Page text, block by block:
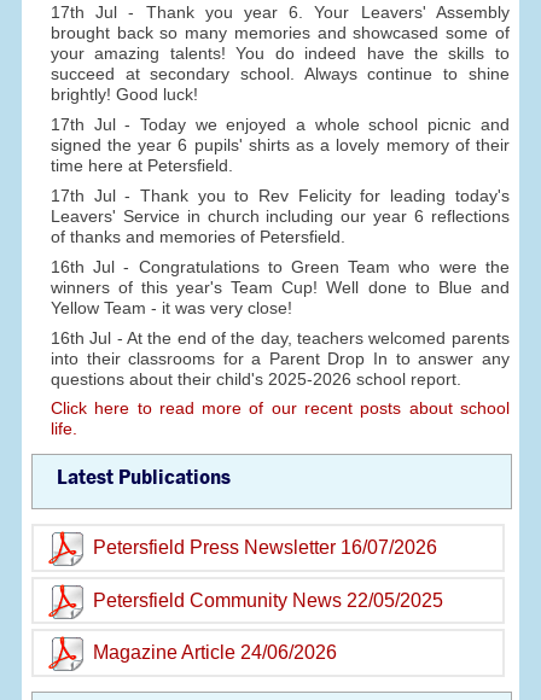
17th Jul - Thank you year 6. Your Leavers' Assembly
brought back so many memories and showcased some of
your amazing talents! You do indeed have the skills to
succeed at secondary school. Always continue to shine
brightly! Good luck!
17th Jul - Today we enjoyed a whole school picnic and
signed the year 6 pupils' shirts as a lovely memory of their
time here at Petersfield.
17th Jul - Thank you to Rev Felicity for leading today's
Leavers' Service in church including our year 6 reflections
of thanks and memories of Petersfield.
16th Jul - Congratulations to Green Team who were the
winners of this year's Team Cup! Well done to Blue and
Yellow Team - it was very close!
16th Jul - At the end of the day, teachers welcomed parents
into their classrooms for a Parent Drop In to answer any
questions about their child's 2025-2026 school report.
Click here to read more of our recent posts about school
life.
Latest Publications
Petersfield Press Newsletter 16/07/2026
Petersfield Community News 22/05/2025
Magazine Article 24/06/2026